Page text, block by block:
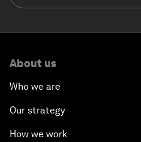
About us
Who we are
Our strategy
How we work